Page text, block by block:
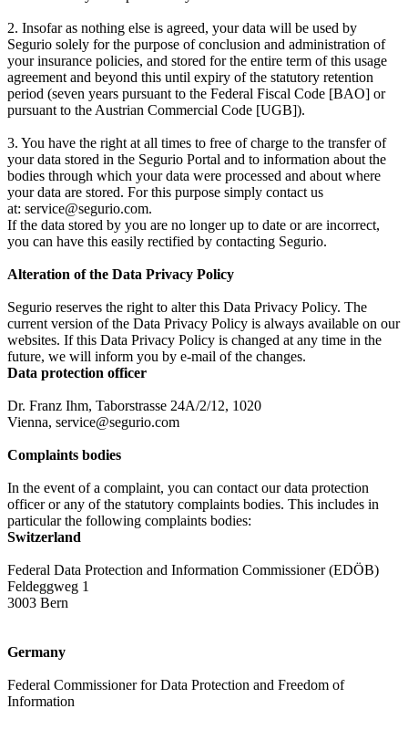
2. Insofar as nothing else is agreed, your data will be used by
Segurio solely for the purpose of conclusion and administration of
your insurance policies, and stored for the entire term of this usage
agreement and beyond this until expiry of the statutory retention
period (seven years pursuant to the Federal Fiscal Code [BAO] or
pursuant to the Austrian Commercial Code [UGB]).
3. You have the right at all times to free of charge to the transfer of
your data stored in the Segurio Portal and to information about the
bodies through which your data were processed and about where
your data are stored. For this purpose simply contact us
at: service@segurio.com.
If the data stored by you are no longer up to date or are incorrect,
you can have this easily rectified by contacting Segurio.
Alteration of the Data Privacy Policy
Segurio reserves the right to alter this Data Privacy Policy. The
current version of the Data Privacy Policy is always available on our
websites. If this Data Privacy Policy is changed at any time in the
future, we will inform you by e-mail of the changes.
Data protection officer
Dr. Franz Ihm, Taborstrasse 24A/2/12, 1020
Vienna, service@segurio.com
Complaints bodies
In the event of a complaint, you can contact our data protection
officer or any of the statutory complaints bodies. This includes in
particular the following complaints bodies:
Switzerland
Federal Data Protection and Information Commissioner (EDÖB)
Feldeggweg 1
3003 Bern
Germany
Federal Commissioner for Data Protection and Freedom of
Information